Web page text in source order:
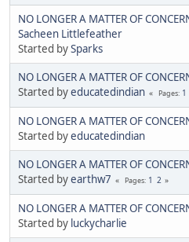
NO LONGER A MATTER OF
Sacheen Littlefeather
Started bySparks
NO LONGER A MATTER OF
Started byeducatedindian Pages 1
NO LONGER A MATTER OF
Started byeducatedindian
NO LONGER A MATTER OF
Started byearthw7 Pages 1 2
NO LONGER A MATTER OF
Started by luckycharlie